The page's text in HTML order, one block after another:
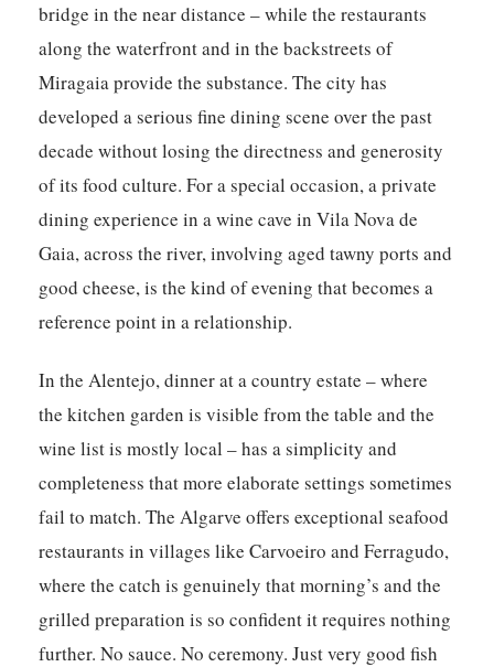
bridge in the near distance – while the restaurants
along the waterfront and in the backstreets of
Miragaia provide the substance. The city has
developed a serious fine dining scene over the past
decade without losing the directness and generosity
of its food culture. For a special occasion, a private
dining experience in a wine cave in Vila Nova de
Gaia, across the river, involving aged tawny ports and
good cheese, is the kind of evening that becomes a
reference point in a relationship.
In the Alentejo, dinner at a country estate – where
the kitchen garden is visible from the table and the
wine list is mostly local – has a simplicity and
completeness that more elaborate settings sometimes
fail to match. The Algarve offers exceptional seafood
restaurants in villages like Carvoeiro and Ferragudo,
where the catch is genuinely that morning’s and the
grilled preparation is so confident it requires nothing
further. No sauce. No ceremony. Just very good fish